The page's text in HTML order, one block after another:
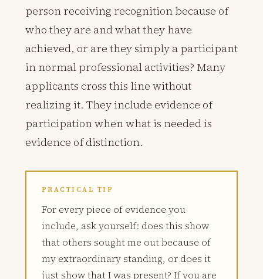
person receiving recognition because of
who they are and what they have
achieved, or are they simply a participant
in normal professional activities? Many
applicants cross this line without
realizing it. They include evidence of
participation when what is needed is
evidence of distinction.
PRACTICAL TIP
For every piece of evidence you
include, ask yourself: does this show
that others sought me out because of
my extraordinary standing, or does it
just show that I was present? If you are